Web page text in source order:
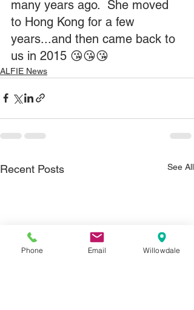
many years ago.  She moved
to Hong Kong for a few
years...and then came back to
us in 2015 😘😘😘
ALFIE News
Recent Posts See All
Phone Email Willowdale